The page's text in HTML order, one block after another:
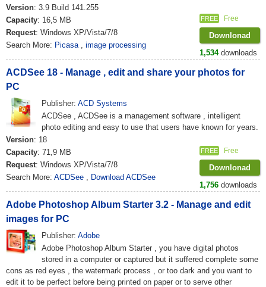
Version: 3.9 Build 141.255
Capacity: 16,5 MB
Request: Windows XP/Vista/7/8
Search More: Picasa , image processing
FREE Free
Downlonad
1,534downloads
ACDSee 18 - Manage , edit and share your photos for
PC
Publisher: ACD Systems
ACDSee , ACDSee is a management software , intelligent
photo editing and easy to use that users have known for years.
Version: 18
Capacity: 71,9 MB
Request: Windows XP/Vista/7/8
Search More: ACDSee , Download ACDSee
FREE Free
Downlonad
1,756 downloads
Adobe Photoshop Album Starter 3.2 - Manage and edit
images for PC
Publisher: Adobe
Adobe Photoshop Album Starter , you have digital photos
stored in a computer or captured but it suffered complete some
cons as red eyes , the watermark process , or too dark and you want to
edit it to be perfect before being printed on paper or to serve other